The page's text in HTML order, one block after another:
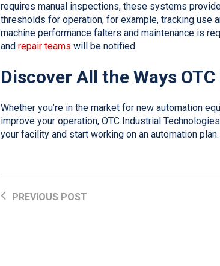
requires manual inspections, these systems
thresholds for operation, for example, tracking use
machine performance falters and maintenance is
and repair teams will be notified.
Discover All the Ways
Whether you’re in the market for new automation
improve your operation, OTC Industrial
your facility and start working on an automation plan.
PREVIOUS POST